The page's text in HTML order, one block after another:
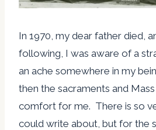
In 1970, my dear father died,
following, I was aware of a
an ache somewhere in my
then the sacraments and
comfort for me. There is so
could write about, but for the